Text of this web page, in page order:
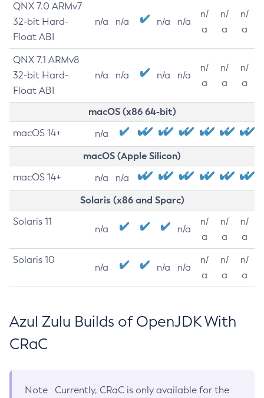
QNX 7.0 ARMv7
32-bit Hard-
Float ABI
n/a n/a n/a n/a
n/
a
n/
a
n/
a
QNX 7.1 ARMv8
32-bit Hard-
Float ABI
n/a n/a n/a n/a
n/
a
n/
a
n/
a
macOS (x86 64-bit)
macOS 14+ n/a
macOS (Apple Silicon)
macOS 14+ n/a n/a
Solaris (x86 and Sparc)
Solaris 11
n/a n/a
n/
a
n/
a
n/
a
Solaris 10
n/a n/a n/a
n/
a
n/
a
n/
a
Azul Zulu Builds of OpenJDK With
CRaC
Note
Currently, CRaC is only available for the